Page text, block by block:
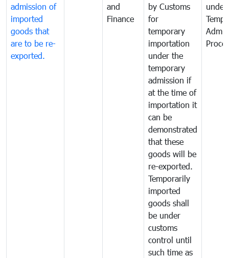
admission of
imported
goods that
are to be re-
exported.
and
Finance
by Customs
for
temporary
importation
under the
temporary
admission if
at the time of
importation it
can be
demonstrated
that these
goods will be
re-exported.
Temporarily
imported
goods shall
be under
customs
control until
such time as
under